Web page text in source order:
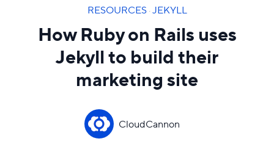
RESOURCES·JEKYLL
How Ruby on Rails uses
Jekyll to build their
marketing site
CloudCannon